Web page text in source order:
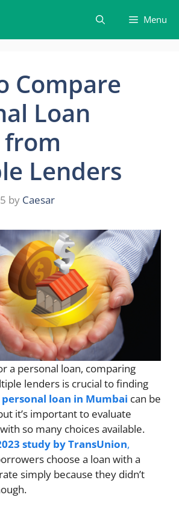
Menu
Compare
Loan
Lenders
by Caesar
a personal loan, comparing
lenders is crucial to finding
personal loan in Mumbai can be
it’s important to evaluate
so many choices available.
study by TransUnion,
choose a loan with a
simply because they didn’t